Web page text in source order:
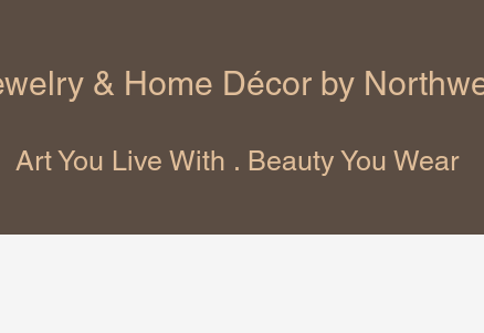
& Home Décor by
Art You Live With . Beauty You Wear